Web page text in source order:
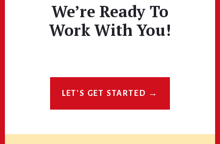
We’re Ready To
Work With You!
LET'S GET STARTED →